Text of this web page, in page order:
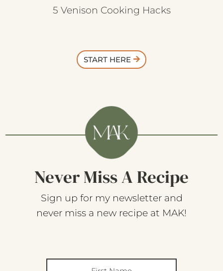
5 Venison Cooking Hacks
START HERE
Never Miss A Recipe
Sign up for my newsletter and
never miss a new recipe at MAK!